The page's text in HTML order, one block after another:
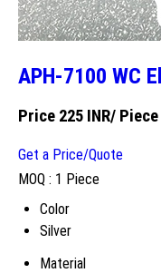
APH-7100 WC
Price 225 INR/ Piece
Get a Price/Quote
MOQ : 1 Piece
Color
Silver
Material